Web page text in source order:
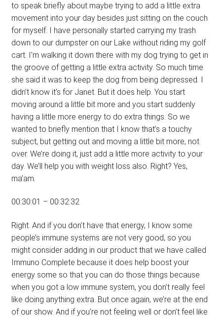
to speak briefly about maybe trying to add a little extra
movement into your day besides just sitting on the couch
for myself. I have personally started carrying my trash
down to our dumpster on our Lake without riding my golf
cart. I’m walking it down there with my dog trying to get in
the groove of getting a little extra activity. So much time
she said it was to keep the dog from being depressed. I
didn’t know it’s for Janet. But it does help. You start
moving around a little bit more and you start suddenly
having a little more energy to do extra things. So we
wanted to briefly mention that I know that’s a touchy
subject, but getting out and moving a little bit more, not
over. We’re doing it, just add a little more activity to your
day. We’ll help you with weight loss also. Right? Yes,
ma’am.
00:30:01 – 00:32:32
Right. And if you don’t have that energy, I know some
people’s immune systems are not very good, so you
might consider adding in our product that we have called
Immuno Complete because it does help boost your
energy some so that you can do those things because
when you got a low immune system, you don’t really feel
like doing anything extra. But once again, we’re at the end
of our show. And if you’re not feeling well or don’t feel like